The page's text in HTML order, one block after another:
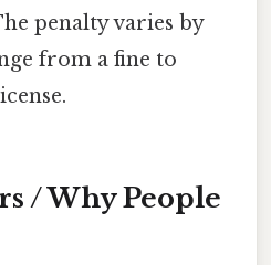
penalty varies by
from a fine to
/ Why People